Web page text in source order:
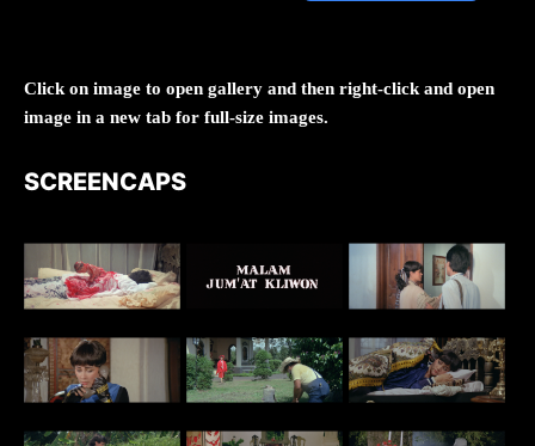
Click on image to open gallery and then right-click and open
image in a new tab for full-size images.
SCREENCAPS